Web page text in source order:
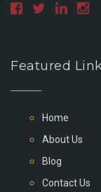
Featured
Home
About Us
Blog
Contact Us